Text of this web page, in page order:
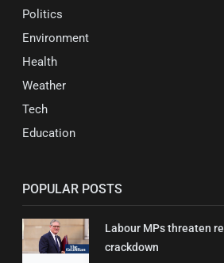
Politics
Environment
Health
Weather
Tech
Education
POPULAR POSTS
Labour MPs threaten
crackdown